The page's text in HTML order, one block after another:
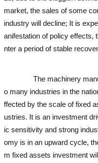
market, the sales of some
industry will decline; It is
anifestation of policy effects,
nter a period of stable
The machinery
o many industries in the
ffected by the scale of fixed
ustries. It is an investment
ic sensitivity and strong
omy is in an upward cycle,
m fixed assets investment